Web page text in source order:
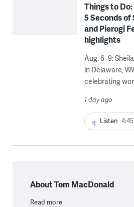
Things to
5 Seconds
and Pierogi
highlights
Aug. 6–9:
in Delaware,
celebrating
1 day ago
Listen 4:45
About Tom MacDonald
Read more